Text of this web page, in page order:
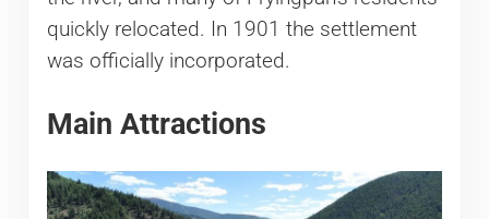
quickly relocated. In 1901 the settlement
was officially incorporated.
Main Attractions